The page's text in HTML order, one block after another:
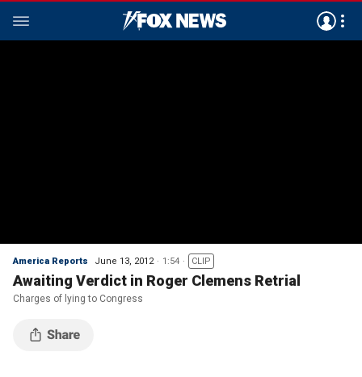
America Reports June 13, 2012 1:54 CLIP
Awaiting Verdict in Roger Clemens Retrial
Charges of lying to Congress